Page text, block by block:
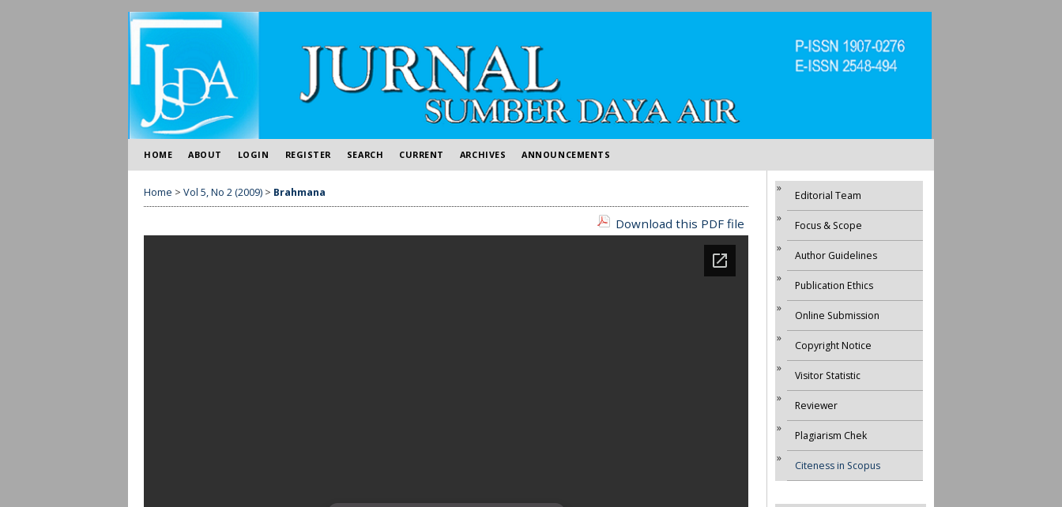
Editorial Team
Focus & Scope
Author Guidelines
Publication Ethics
Online Submission
Copyright Notice
Visitor Statistic
Reviewer
Plagiarism Chek
Citeness in Scopus
HOME ABOUT LOGIN REGISTER SEARCH CURRENT ARCHIVES ANNOUNCEMENTS
Home > Vol 5, No 2 (2009) > Brahmana
Download this PDF file